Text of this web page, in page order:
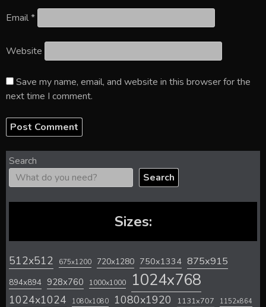
Email*
Website
Save my name, email, and website in this browser for the
next time I comment.
Search
Search
Sizes:
512x512 675x1200 720x1280 750x1334 875x915
894x894 928x760 1000x1000 1024x768
1024x1024 1080x1080 1080x1920 1131x707 1152x864